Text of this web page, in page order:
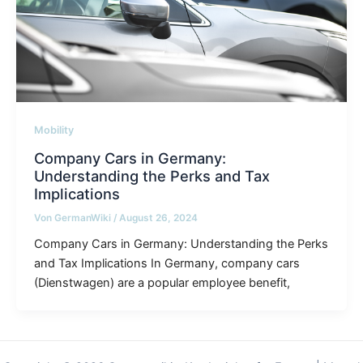
Mobility
Company Cars in Germany:
Understanding the Perks and Tax
Implications
Von GermanWiki / August 26, 2024
Company Cars in Germany: Understanding the Perks
and Tax Implications In Germany, company cars
(Dienstwagen) are a popular employee benefit,